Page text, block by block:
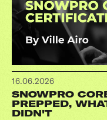
16.06.2026
SNOWPRO
PREPPED,
DIDN'T